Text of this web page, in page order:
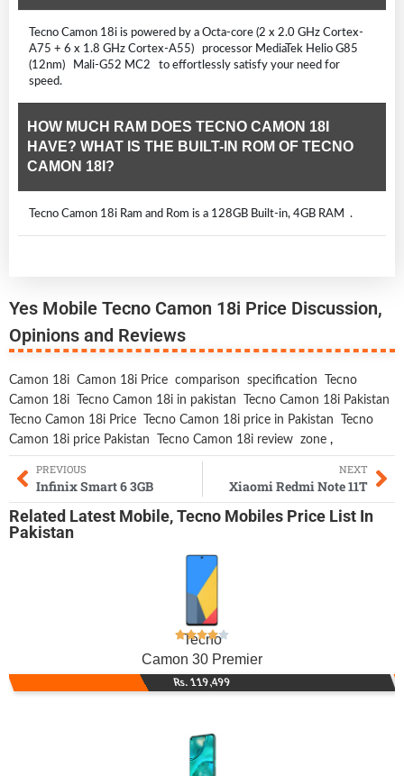
Tecno Camon 18i is powered by a Octa-core (2 x 2.0 GHz Cortex-
A75 + 6 x 1.8 GHz Cortex-A55) processor MediaTek Helio G85
(12nm) Mali-G52 MC2 to effortlessly satisfy your need for
speed.
HOW MUCH RAM DOES TECNO CAMON 18I
HAVE? WHAT IS THE BUILT-IN ROM OF TECNO
CAMON 18I?
Tecno Camon 18i Ram and Rom is a 128GB Built-in, 4GB RAM .
Yes Mobile Tecno Camon 18i Price Discussion,
Opinions and Reviews
Camon 18i Camon 18i Price comparison specification
Tecno
Camon 18i
Tecno Camon 18i in pakistan
Tecno Camon 18i Pakistan
Tecno Camon 18i Price
Tecno Camon 18i price in Pakistan
Tecno
Camon 18i price Pakistan
Tecno Camon 18i review zone ,
PREVIOUS
Infinix Smart 6 3GB
NEXT
Xiaomi Redmi Note 11T
Related Latest Mobile,Tecno Mobiles Price List In
Pakistan
Tecno
Camon 30 Premier
Rs. 119,499